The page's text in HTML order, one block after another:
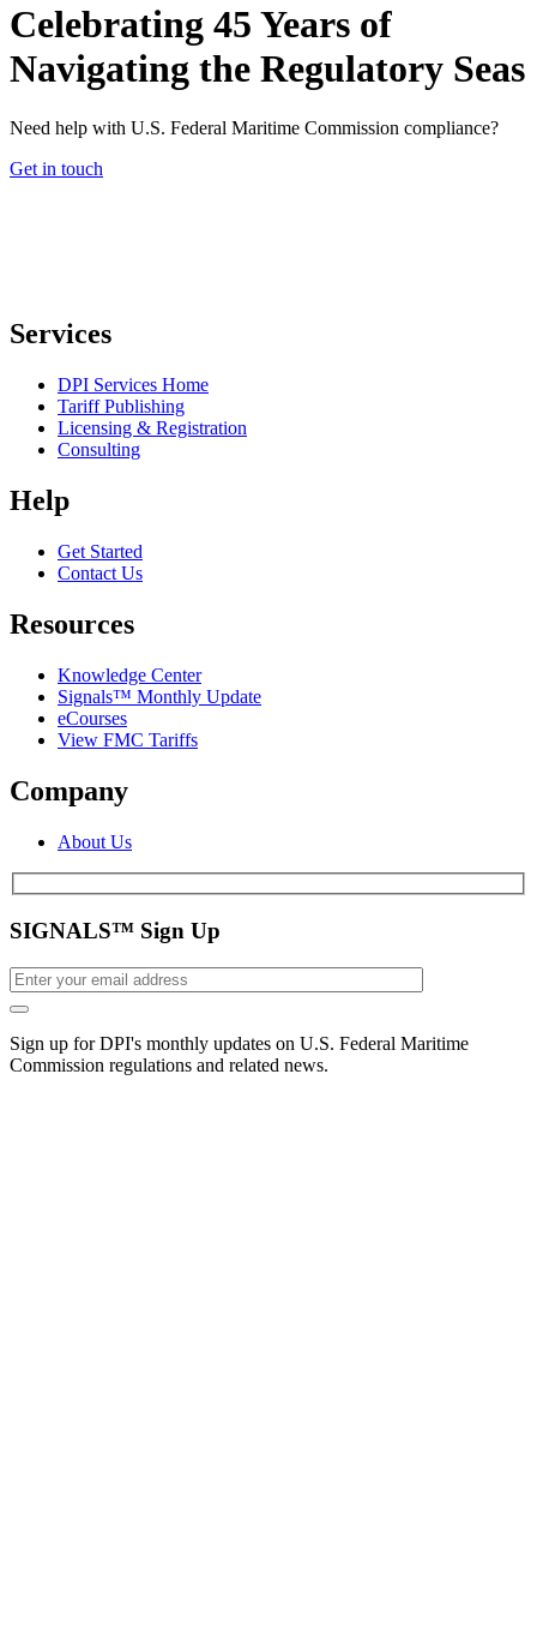
Celebrating 45 Years of
Navigating the Regulatory Seas
Need help with U.S. Federal Maritime Commission compliance?
Get in touch
Services
DPI Services Home
Tariff Publishing
Licensing & Registration
Consulting
Help
Get Started
Contact Us
Resources
Knowledge Center
Signals™ Monthly Update
eCourses
View FMC Tariffs
Company
About Us
SIGNALS™ Sign Up
Sign up for DPI's monthly updates on U.S. Federal Maritime
Commission regulations and related news.